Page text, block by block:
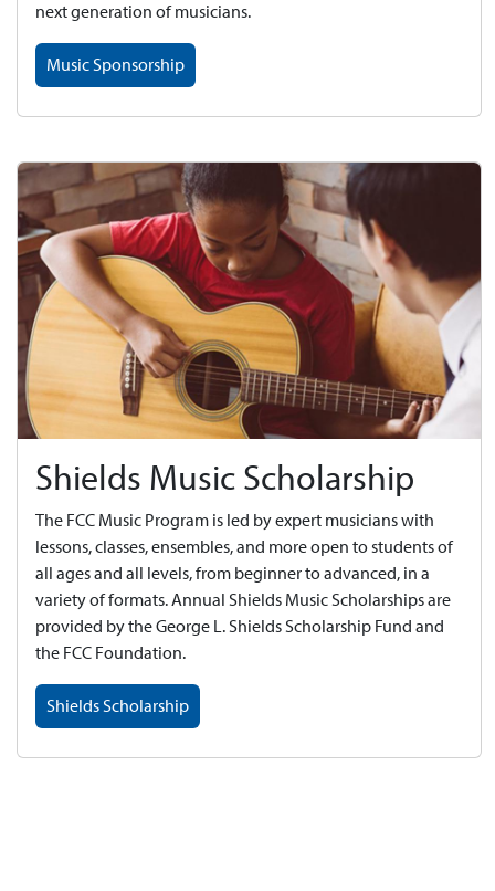
next generation of musicians.
Music Sponsorship
Shields Music Scholarship
The FCC Music Program is led by expert musicians with
lessons, classes, ensembles, and more open to students of
all ages and all levels, from beginner to advanced, in a
variety of formats. Annual Shields Music Scholarships are
provided by the George L. Shields Scholarship Fund and
the FCC Foundation.
Shields Scholarship